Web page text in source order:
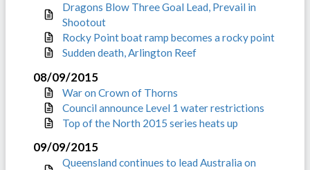
Dragons Blow Three Goal Lead, Prevail in
Shootout
Rocky Point boat ramp becomes a rocky point
Sudden death, Arlington Reef
08/09/2015
War on Crown of Thorns
Council announce Level 1 water restrictions
Top of the North 2015 series heats up
09/09/2015
Queensland continues to lead Australia on